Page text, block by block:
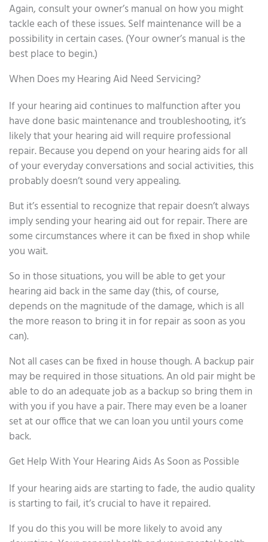
Again, consult your owner’s manual on how you might
tackle each of these issues. Self maintenance will be a
possibility in certain cases. (Your owner’s manual is the
best place to begin.)
When Does my Hearing Aid Need Servicing?
If your hearing aid continues to malfunction after you
have done basic maintenance and troubleshooting, it’s
likely that your hearing aid will require professional
repair. Because you depend on your hearing aids for all
of your everyday conversations and social activities, this
probably doesn’t sound very appealing.
But it’s essential to recognize that repair doesn’t always
imply sending your hearing aid out for repair. There are
some circumstances where it can be fixed in shop while
you wait.
So in those situations, you will be able to get your
hearing aid back in the same day (this, of course,
depends on the magnitude of the damage, which is all
the more reason to bring it in for repair as soon as you
can).
Not all cases can be fixed in house though. A backup pair
may be required in those situations. An old pair might be
able to do an adequate job as a backup so bring them in
with you if you have a pair. There may even be a loaner
set at our office that we can loan you until yours come
back.
Get Help With Your Hearing Aids As Soon as Possible
If your hearing aids are starting to fade, the audio quality
is starting to fail, it’s crucial to have it repaired.
If you do this you will be more likely to avoid any